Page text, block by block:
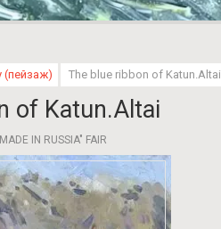
(пейзаж) The blue ribbon of Katun.Altai
of Katun.Altai
IN RUSSIA" FAIR